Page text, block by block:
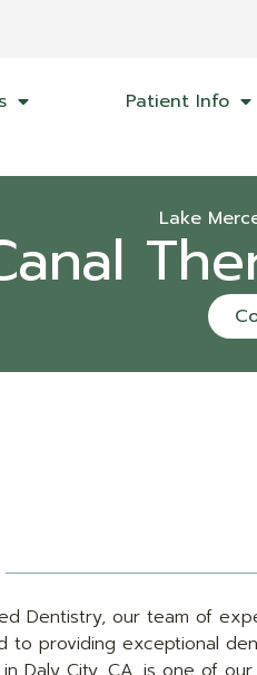
Patient Info
Lake
Dentistry, our team of
to providing exceptional